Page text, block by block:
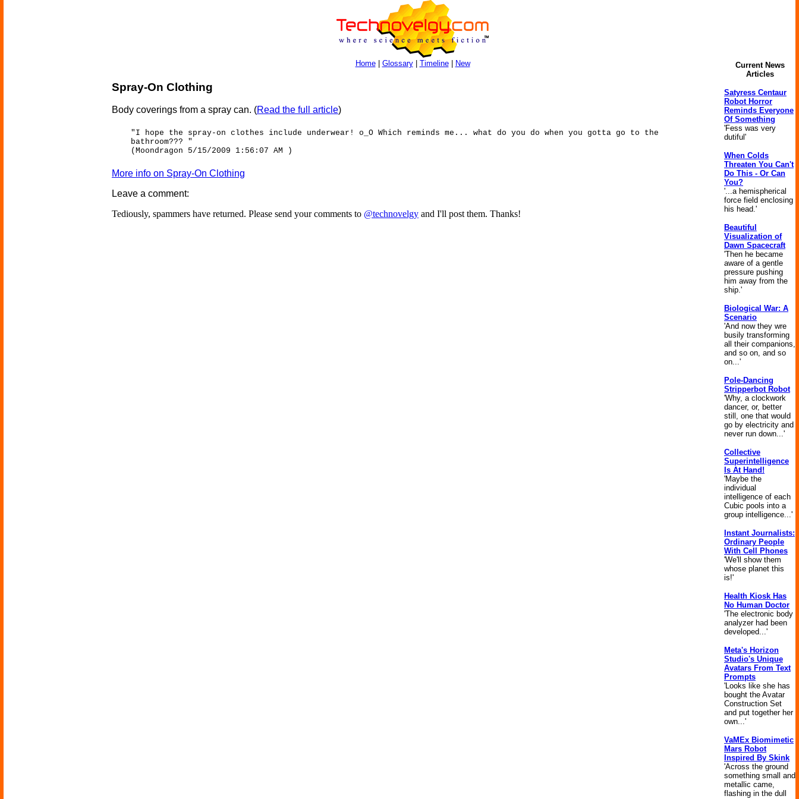
Home| Glossary| Timeline| New
Spray-On Clothing
Body coverings from a spray can. (Read the full article)
"I hope the spray-on clothes include underwear! o_O Which reminds me... what do you do when you gotta go to the
bathroom??? "
(Moondragon 5/15/2009 1:56:07 AM )
More info on Spray-On Clothing
Leave a comment:
Tediously, spammers have returned. Please send your comments to @technovelgy and I'll post them. Thanks!
Current News
Articles
Satyress Centaur
Robot Horror
Reminds Everyone
Of Something
'Fess was very
dutiful'
When Colds
Threaten You Can't
Do This - Or Can
You?
'...a hemispherical
force field enclosing
his head.'
Beautiful
Visualization of
Dawn Spacecraft
'Then he became
aware of a gentle
pressure pushing
him away from the
ship.'
Biological War: A
Scenario
'And now they wre
busily transforming
all their companions,
and so on, and so
on...'
Pole-Dancing
Stripperbot Robot
'Why, a clockwork
dancer, or, better
still, one that would
go by electricity and
never run down...'
Collective
Superintelligence
Is At Hand!
'Maybe the
individual
intelligence of each
Cubic pools into a
group intelligence...'
Instant Journalists:
Ordinary People
With Cell Phones
'We'll show them
whose planet this
is!'
Health Kiosk Has
No Human Doctor
'The electronic body
analyzer had been
developed...'
Meta's Horizon
Studio's Unique
Avatars From Text
Prompts
'Looks like she has
bought the Avatar
Construction Set
and put together her
own...'
VaMEx Biomimetic
Mars Robot
Inspired By Skink
'Across the ground
something small and
metallic came,
flashing in the dull